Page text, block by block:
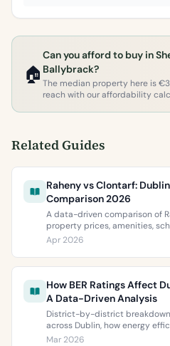
🏠
Can you afford to buy in
Ballybrack?
The median property here is
reach with our affordability
Related Guides
Raheny vs Clontarf:
Comparison 2026
A data-driven comparison of
property prices, amenities,
ratings. Everything you need
two most popular
Apr 2026
How BER Ratings Affect
A Data-Driven Analysis
District-by-district
across Dublin, how energy
property values, and what the
Mar 2026